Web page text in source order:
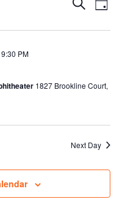
AND
Day
9:30 PM
1827 Brookline Court,
Next Day